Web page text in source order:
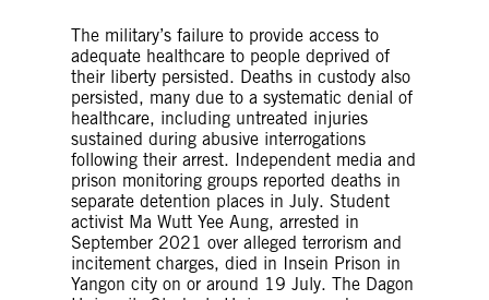
The military’s failure to provide access to
adequate healthcare to people deprived of
their liberty persisted. Deaths in custody also
persisted, many due to a systematic denial of
healthcare, including untreated injuries
sustained during abusive interrogations
following their arrest. Independent media and
prison monitoring groups reported deaths in
separate detention places in July. Student
activist Ma Wutt Yee Aung, arrested in
September 2021 over alleged terrorism and
incitement charges, died in Insein Prison in
Yangon city on or around 19 July. The Dagon